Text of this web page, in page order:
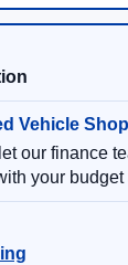
our finance
your